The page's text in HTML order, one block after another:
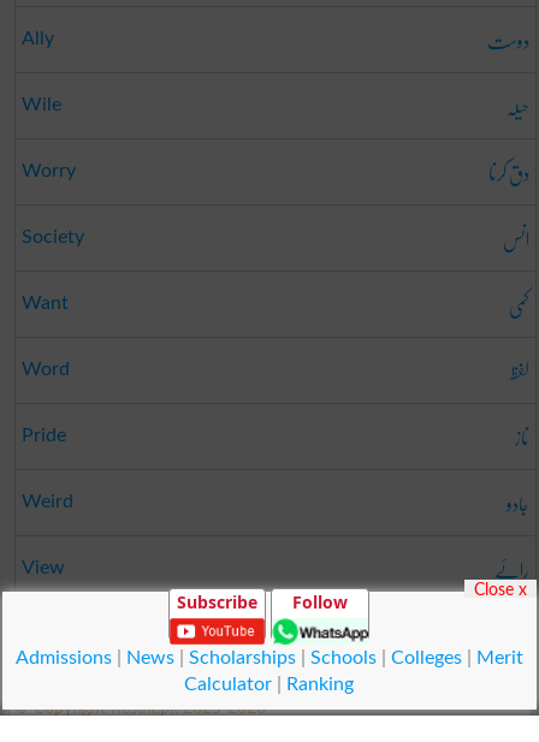
Ally دوست
Wile حیلہ
Worry دق کرنا
Society انس
Want کمی
Word لفظ
Pride ناز
Weird جادو
View رائے
© Copyright Result.pk 2025-2026
Subscribe Follow
Admissions| News| Scholarships| Schools| Colleges|
Merit
Calculator
Ranking
Close x